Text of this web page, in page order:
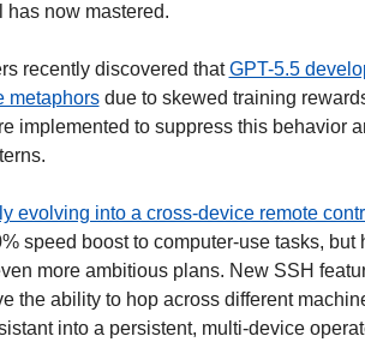
has now mastered.
recently discovered that GPT-5.5
metaphors due to skewed training
implemented to suppress this behavior
evolving into a cross-device remote
speed boost to computer-use tasks, but
more ambitious plans. New SSH
the ability to hop across different